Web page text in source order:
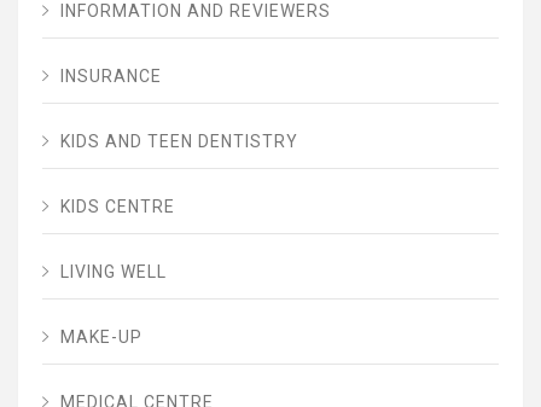
INFORMATION AND REVIEWERS
INSURANCE
KIDS AND TEEN DENTISTRY
KIDS CENTRE
LIVING WELL
MAKE-UP
MEDICAL CENTRE